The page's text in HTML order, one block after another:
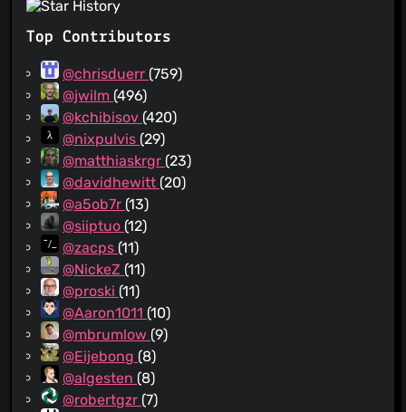
Top Contributors
@chrisduerr (759)
@jwilm (496)
@kchibisov (420)
@nixpulvis (29)
@matthiaskrgr (23)
@davidhewitt (20)
@a5ob7r (13)
@siiptuo (12)
@zacps (11)
@NickeZ (11)
@proski (11)
@Aaron1011 (10)
@mbrumlow (9)
@Eijebong (8)
@algesten (8)
@robertgzr (7)